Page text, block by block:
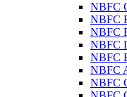
NBFC
NBFC
NBFC
NBFC
NBFC
NBFC
NBFC